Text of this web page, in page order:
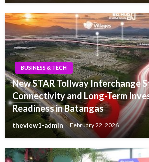
BUSINESS & TECH
New STAR Tollway Interchange
Connectivity and Long-Term
Readiness in Batangas
theview1-admin February 22, 2026